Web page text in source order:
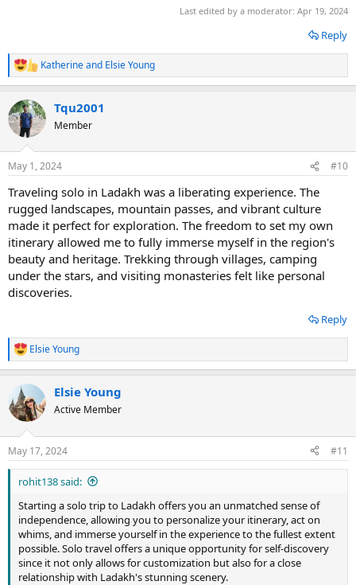
Last edited by a moderator: Apr 19, 2024
Reply
R
e
c
t
i
s
Katherineand Elsie Young
Tqu2001
Member
May 1, 2024 #10
Traveling solo in Ladakh was a liberating experience. The
rugged landscapes, mountain passes, and vibrant culture
made it perfect for exploration. The freedom to set my own
itinerary allowed me to fully immerse myself in the region's
beauty and heritage. Trekking through villages, camping
under the stars, and visiting monasteries felt like personal
discoveries.
Reply
R
e
t
i
s
:
Elsie Young
Elsie Young
Active Member
May 17, 2024 #11
rohit138 said:
Starting a solo trip to Ladakh offers you an unmatched sense of
independence, allowing you to personalize your itinerary, act on
whims, and immerse yourself in the experience to the fullest extent
possible. Solo travel offers a unique opportunity for self-discovery
since it not only allows for customization but also for a close
relationship with Ladakh's stunning scenery.